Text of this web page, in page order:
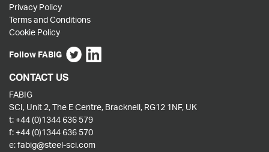
Privacy Policy
Terms and Conditions
Cookie Policy
Follow FABIG
CONTACT US
FABIG
SCI, Unit 2, The E Centre, Bracknell, RG12 1NF, UK
t: +44 (0)1344 636 579
f: +44 (0)1344 636 570
e:fabig@steel-sci.com